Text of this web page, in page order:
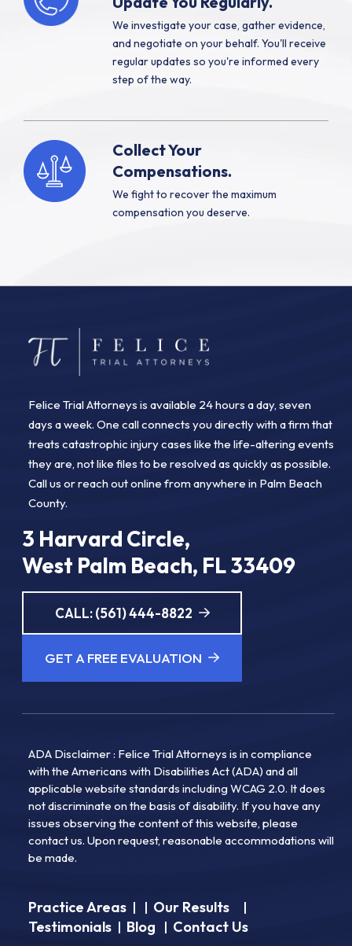
We investigate your case, gather evidence,
and negotiate on your behalf. You'll receive
regular updates so you're informed every
step of the way.
Collect Your
Compensations.
We fight to recover the maximum
compensation you deserve.
Felice Trial Attorneys is available 24 hours a day, seven
days a week. One call connects you directly with a firm that
treats catastrophic injury cases like the life-altering events
they are, not like files to be resolved as quickly as possible.
Call us or reach out online from anywhere in Palm Beach
County.
3 Harvard Circle,
West Palm Beach, FL 33409
CALL: (561) 444-8822
GET A FREE EVALUATION
ADA Disclaimer : Felice Trial Attorneys is in compliance
with the Americans with Disabilities Act (ADA) and all
applicable website standards including WCAG 2.0. It does
not discriminate on the basis of disability. If you have any
issues observing the content of this website, please
contact us. Upon request, reasonable accommodations will
be made.
Practice Areas | | Our Results |
Testimonials | Blog | Contact Us